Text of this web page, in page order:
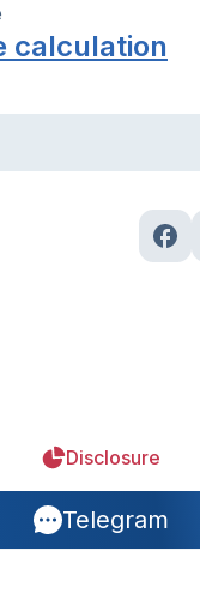
calculation
Disclosure
Telegram